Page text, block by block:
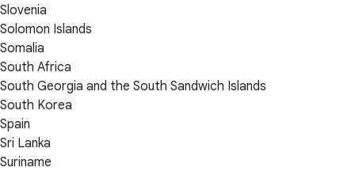
Slovenia
Solomon Islands
Somalia
South Africa
South Georgia and the South Sandwich Islands
South Korea
Spain
Sri Lanka
Suriname